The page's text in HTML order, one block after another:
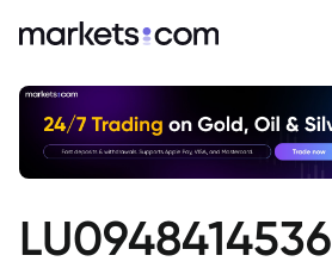
LU0948414536